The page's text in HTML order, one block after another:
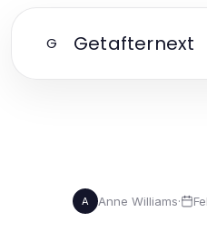
G Getafternext
A Anne Williams·